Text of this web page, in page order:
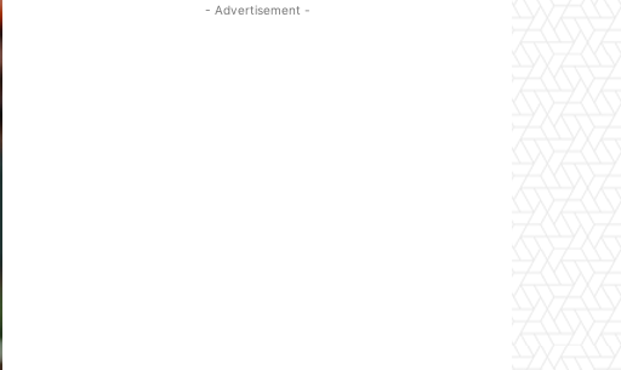
- Advertisement -